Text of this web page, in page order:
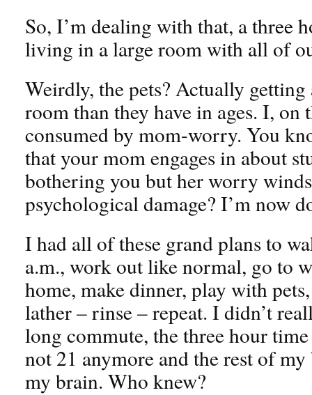
So, I’m dealing with that, a three
living in a large room with all of
Weirdly, the pets? Actually
room than they have in ages. I, on
consumed by mom-worry. You
that your mom engages in about
bothering you but her worry
psychological damage? I’m now
I had all of these grand plans to
a.m., work out like normal, go to
home, make dinner, play with
lather – rinse – repeat. I didn’t
long commute, the three hour
not 21 anymore and the rest of
my brain. Who knew?